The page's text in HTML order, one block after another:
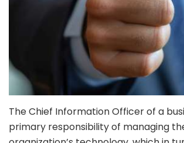
The Chief Information Officer of a
primary responsibility of managing